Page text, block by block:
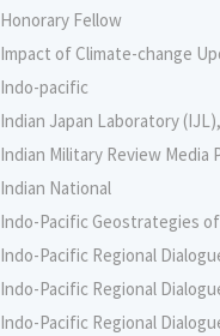
Honorary Fellow
Impact of Climate-change
Indo-pacific
Indian Japan Laboratory
Indian Military Review Media
Indian National
Indo-Pacific Geostrategies
Indo-Pacific Regional
Indo-Pacific Regional
Indo-Pacific Regional